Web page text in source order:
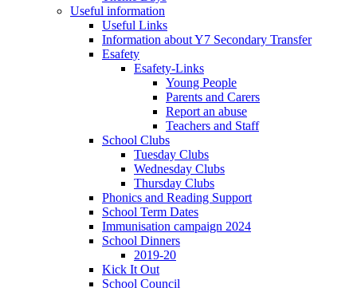
Useful information
Useful Links
Information about Y7 Secondary Transfer
Esafety
Esafety-Links
Young People
Parents and Carers
Report an abuse
Teachers and Staff
School Clubs
Tuesday Clubs
Wednesday Clubs
Thursday Clubs
Phonics and Reading Support
School Term Dates
Immunisation campaign 2024
School Dinners
2019-20
Kick It Out
School Council